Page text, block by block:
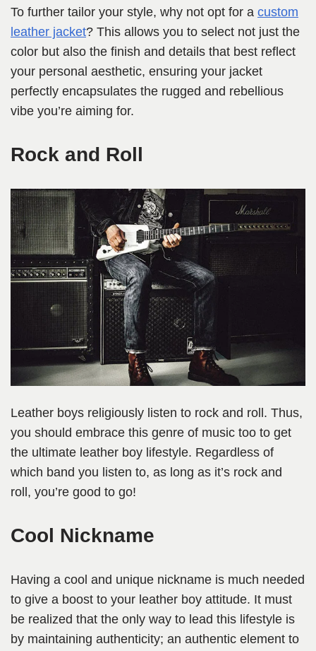
To further tailor your style, why not opt for a custom
leather jacket? This allows you to select not just the
color but also the finish and details that best reflect
your personal aesthetic, ensuring your jacket
perfectly encapsulates the rugged and rebellious
vibe you’re aiming for.
Rock and Roll
Leather boys religiously listen to rock and roll. Thus,
you should embrace this genre of music too to get
the ultimate leather boy lifestyle. Regardless of
which band you listen to, as long as it’s rock and
roll, you’re good to go!
Cool Nickname
Having a cool and unique nickname is much needed
to give a boost to your leather boy attitude. It must
be realized that the only way to lead this lifestyle is
by maintaining authenticity; an authentic element to